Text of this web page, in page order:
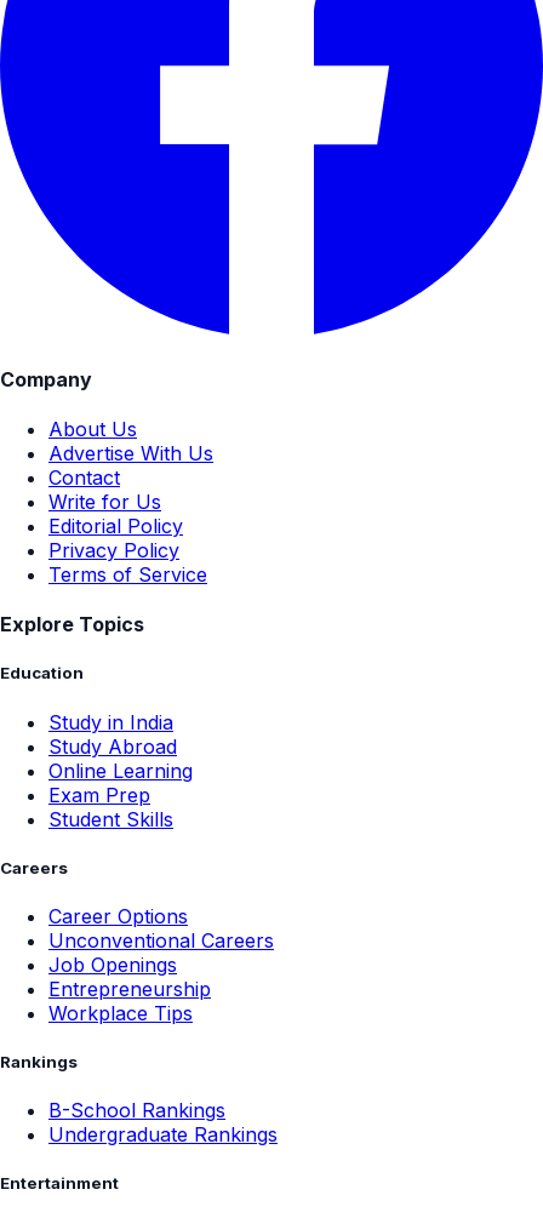
Company
About Us
Advertise With Us
Contact
Write for Us
Editorial Policy
Privacy Policy
Terms of Service
Explore Topics
Education
Study in India
Study Abroad
Online Learning
Exam Prep
Student Skills
Careers
Career Options
Unconventional Careers
Job Openings
Entrepreneurship
Workplace Tips
Rankings
B-School Rankings
Undergraduate Rankings
Entertainment